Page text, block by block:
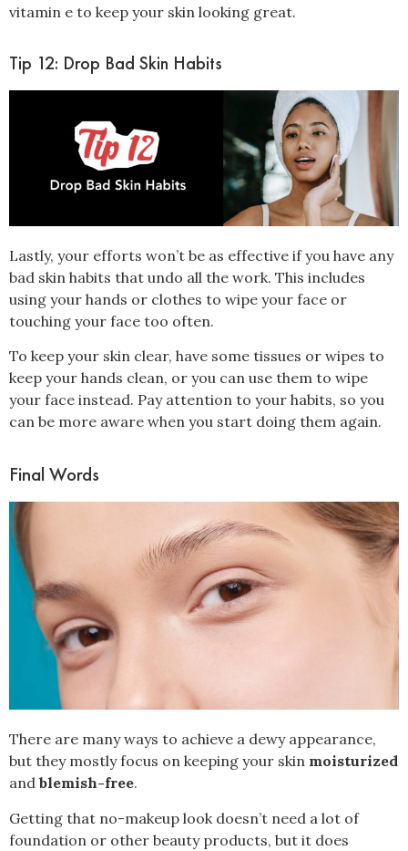
vitamin e to keep your skin looking great.
Tip 12: Drop Bad Skin Habits
Lastly, your efforts won’t be as effective if you have any
bad skin habits that undo all the work. This includes
using your hands or clothes to wipe your face or
touching your face too often.
To keep your skin clear, have some tissues or wipes to
keep your hands clean, or you can use them to wipe
your face instead. Pay attention to your habits, so you
can be more aware when you start doing them again.
Final Words
There are many ways to achieve a dewy appearance,
but they mostly focus on keeping your skin moisturized
and blemish-free.
Getting that no-makeup look doesn’t need a lot of
foundation or other beauty products, but it does